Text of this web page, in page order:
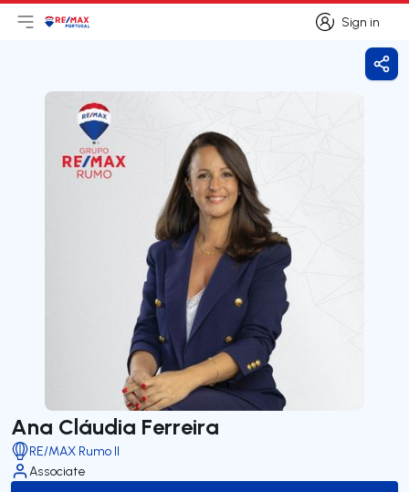
Sign in
Sign in
Open main menu
LogoGo to homepage
Ana Cláudia Ferreira
RE/MAX Rumo II
Associate